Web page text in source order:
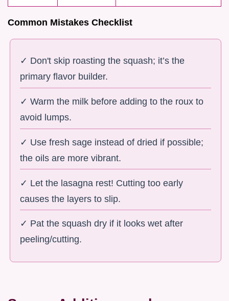
Common Mistakes Checklist
✓ Don't skip roasting the squash; it’s the
primary flavor builder.
✓ Warm the milk before adding to the roux to
avoid lumps.
✓ Use fresh sage instead of dried if possible;
the oils are more vibrant.
✓ Let the lasagna rest! Cutting too early
causes the layers to slip.
✓ Pat the squash dry if it looks wet after
peeling/cutting.